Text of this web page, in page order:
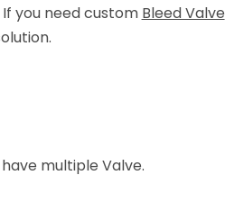
you need custom Bleed Valve
multiple Valve.